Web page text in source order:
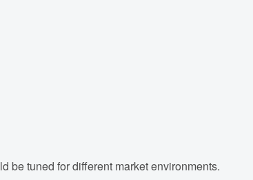
be tuned for different market environments.